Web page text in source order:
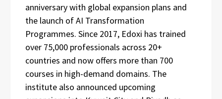
anniversary with global expansion plans and
the launch of AI Transformation
Programmes. Since 2017, Edoxi has trained
over 75,000 professionals across 20+
countries and now offers more than 700
courses in high-demand domains. The
institute also announced upcoming